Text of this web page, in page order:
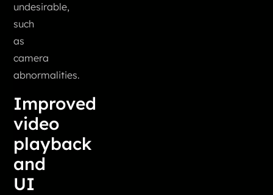
undesirable,
such
as
camera
abnormalities.
Improved
video
playback
and
UI